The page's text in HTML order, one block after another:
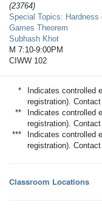
(23764)
Special Topics:
Games Theorem
Subhash Khot
M 7:10-9:00PM
CIWW 102
*
Indicates controlled
registration).
**
Indicates controlled
registration).
***
Indicates controlled
registration).
Classroom Locations